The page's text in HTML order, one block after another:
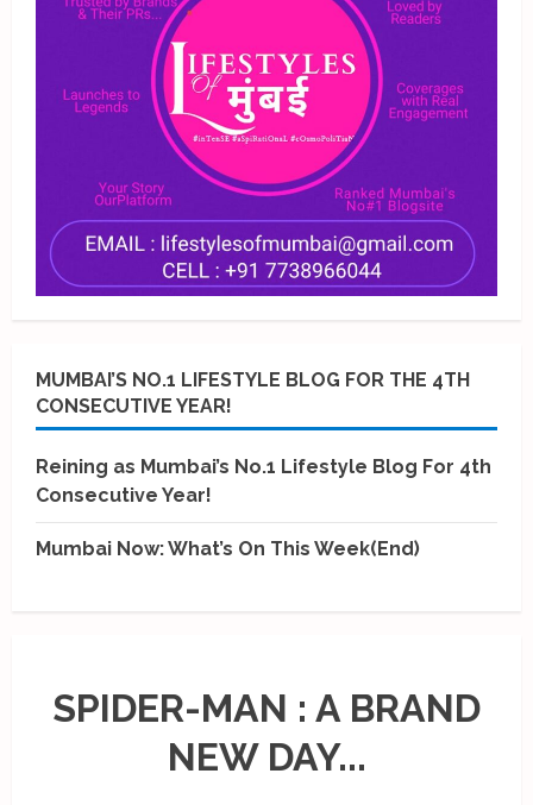
MUMBAI’S NO.1 LIFESTYLE BLOG FOR THE 4TH
CONSECUTIVE YEAR!
Reining as Mumbai’s No.1 Lifestyle Blog For 4th
Consecutive Year!
Mumbai Now: What’s On This Week(End)
SPIDER-MAN : A BRAND
NEW DAY...